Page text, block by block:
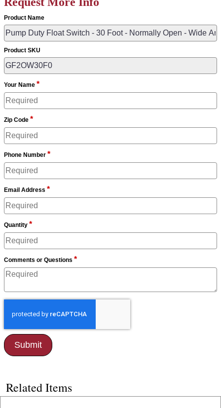
Product Name
Product SKU
Your Name *
Zip Code *
Phone Number *
Email Address *
Quantity *
Comments or Questions *
Related Items